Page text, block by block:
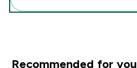
Recommended for you